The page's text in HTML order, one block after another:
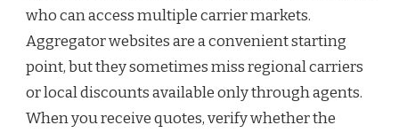
who can access multiple carrier markets.
Aggregator websites are a convenient starting
point, but they sometimes miss regional carriers
or local discounts available only through agents.
When you receive quotes, verify whether the